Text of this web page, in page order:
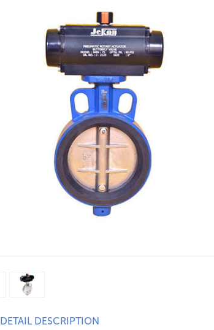
DETAIL DESCRIPTION